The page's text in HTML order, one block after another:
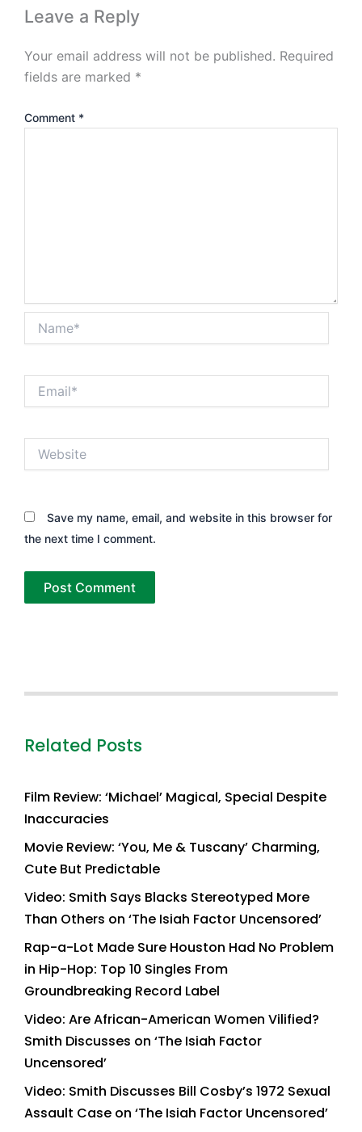
Leave a Reply
Your email address will not be published. Required
fields are marked *
Comment *
Save my name, email, and website in this browser for
the next time I comment.
Related Posts
Film Review: ‘Michael’ Magical, Special Despite
Inaccuracies
Movie Review: ‘You, Me & Tuscany’ Charming,
Cute But Predictable
Video: Smith Says Blacks Stereotyped More
Than Others on ‘The Isiah Factor Uncensored’
Rap-a-Lot Made Sure Houston Had No Problem
in Hip-Hop: Top 10 Singles From
Groundbreaking Record Label
Video: Are African-American Women Vilified?
Smith Discusses on ‘The Isiah Factor
Uncensored’
Video: Smith Discusses Bill Cosby’s 1972 Sexual
Assault Case on ‘The Isiah Factor Uncensored’